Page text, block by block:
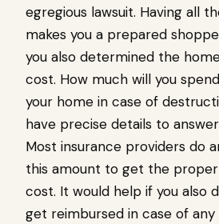
egregious lawsuit. Having all
makes you a prepared
you also determined the
cost. How much will you
your home in case of
have precise details to
Most insurance providers do
this amount to get the
cost. It would help if you also
get reimbursed in case of any